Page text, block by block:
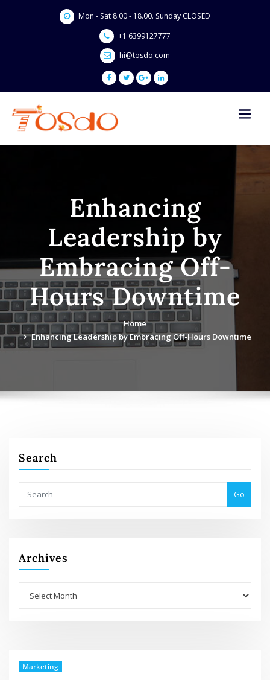
Mon - Sat 8.00 - 18.00. Sunday CLOSED
+1 6399127777
hi@tosdo.com
Enhancing
Leadership by
Embracing Off-
Hours Downtime
Home
Enhancing Leadership by Embracing Off-Hours Downtime
Search
Go
Archives
Marketing